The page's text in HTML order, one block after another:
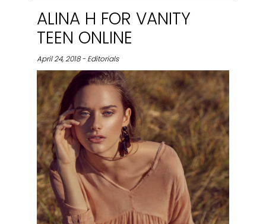
ALINA H FOR VANITY
TEEN ONLINE
April 24, 2018 - Editorials